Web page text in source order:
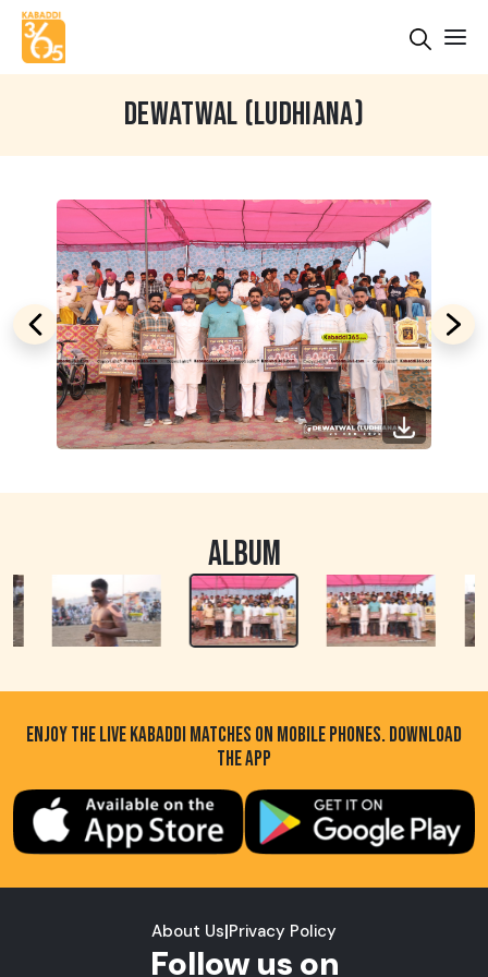
DEWATWAL (LUDHIANA)
ALBUM
ENJOY THE LIVE KABADDI MATCHES ON MOBILE PHONES. DOWNLOAD
THE APP
About Us|Privacy Policy
Follow us on